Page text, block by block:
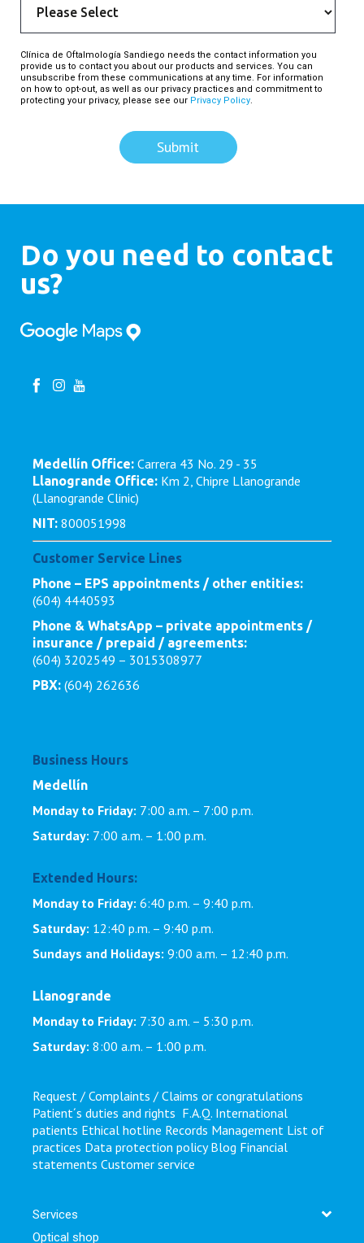
Clínica de Oftalmología Sandiego needs the contact information you
provide us to contact you about our products and services. You can
unsubscribe from these communications at any time. For information
on how to opt-out, as well as our privacy practices and commitment to
protecting your privacy, please see our Privacy Policy.
Do you need to contact
us?
Medellín Office: Carrera 43 No. 29 - 35
Llanogrande Office: Km 2, Chipre Llanogrande
(Llanogrande Clinic)
NIT: 800051998
Customer Service Lines
Phone – EPS appointments / other entities:
(604) 4440593
Phone & WhatsApp – private appointments /
insurance / prepaid / agreements:
(604) 3202549 – 3015308977
PBX: (604) 262636
Business Hours
Medellín
Monday to Friday: 7:00 a.m. – 7:00 p.m.
Saturday: 7:00 a.m. – 1:00 p.m.
Extended Hours:
Monday to Friday: 6:40 p.m. – 9:40 p.m.
Saturday: 12:40 p.m. – 9:40 p.m.
Sundays and Holidays: 9:00 a.m. – 12:40 p.m.
Llanogrande
Monday to Friday: 7:30 a.m. – 5:30 p.m.
Saturday: 8:00 a.m. – 1:00 p.m.
Request / Complaints / Claims or congratulations
Patient´s duties and rights F.A.Q. International
patients Ethical hotline Records Management List of
practices Data protection policy Blog Financial
statements Customer service
Services
Optical shop